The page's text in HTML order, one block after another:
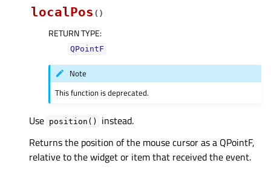
localPos ( )
RETURN TYPE:
QPointF
Note
This function is deprecated.
Use position()
instead.
Returns the position of the mouse cursor as a QPointF,
relative to the widget or item that received the event.